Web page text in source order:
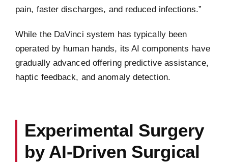
pain, faster discharges, and reduced infections.”
While the DaVinci system has typically been
operated by human hands, its AI components have
gradually advanced offering predictive assistance,
haptic feedback, and anomaly detection.
Experimental Surgery
by AI-Driven Surgical